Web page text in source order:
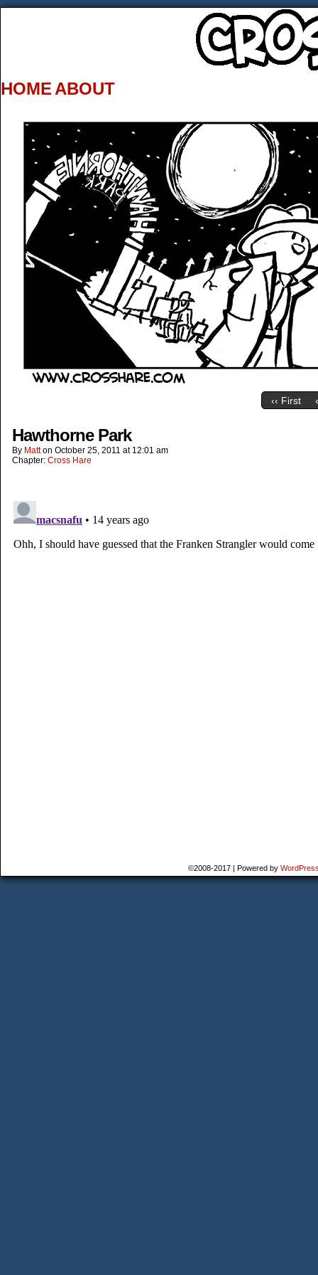
HOME ABOUT
‹‹ First
Hawthorne Park
By Matt on October 25, 2011 at 12:01 am
Chapter: Cross Hare
©2008-2017 | Powered by